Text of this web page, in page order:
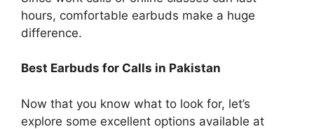
hours, comfortable earbuds make a huge
difference.
Best Earbuds for Calls in Pakistan
Now that you know what to look for, let’s
explore some excellent options available at